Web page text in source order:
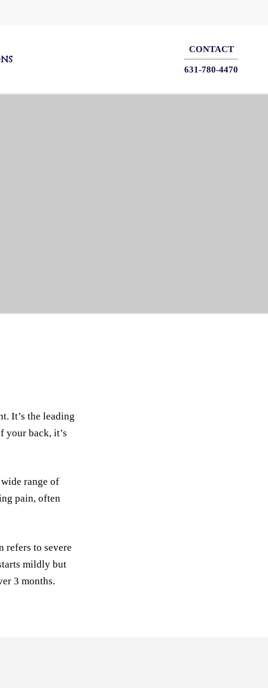
CONTACT
631-780-4470
It’s the leading
your back, it’s
range of
pain, often
refers to severe
mildly but
3 months.